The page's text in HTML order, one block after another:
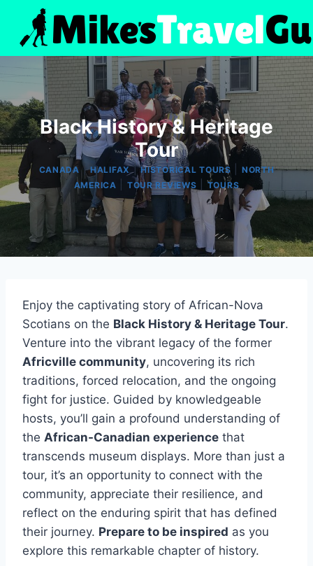
content
Black History & Heritage
Tour
CANADA |HALIFAX|HISTORICAL TOURS
NORTH
AMERICA
TOUR REVIEWS |TOURS
Enjoy the captivating story of African-Nova
Scotians on the Black History & Heritage Tour.
Venture into the vibrant legacy of the former
Africville community, uncovering its rich
traditions, forced relocation, and the ongoing
fight for justice. Guided by knowledgeable
hosts, you’ll gain a profound understanding of
the African-Canadian experience that
transcends museum displays. More than just a
tour, it’s an opportunity to connect with the
community, appreciate their resilience, and
reflect on the enduring spirit that has defined
their journey. Prepare to be inspired as you
explore this remarkable chapter of history.